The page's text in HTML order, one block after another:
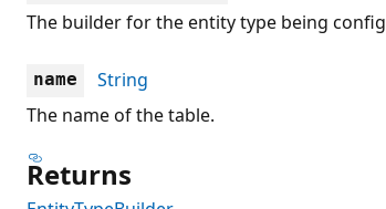
The builder for the entity type being
name
String
The name of the table.
Returns